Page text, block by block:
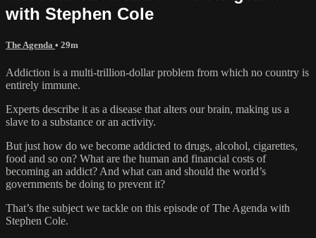
with Stephen Cole
The Agenda • 29m
Addiction is a multi-trillion-dollar problem from which no country is
entirely immune.
Experts describe it as a disease that alters our brain, making us a
slave to a substance or an activity.
But just how do we become addicted to drugs, alcohol, cigarettes,
food and so on? What are the human and financial costs of
becoming an addict? And what can and should the world’s
governments be doing to prevent it?
That’s the subject we tackle on this episode of The Agenda with
Stephen Cole.